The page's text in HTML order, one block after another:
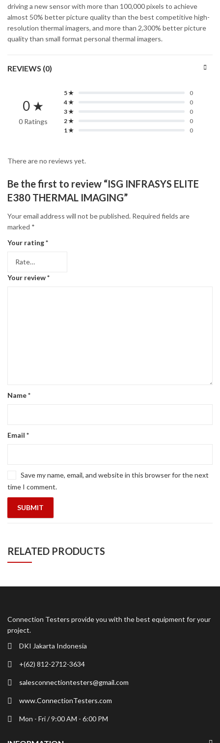
driving a new sensor with more than 100,000 pixels to achieve
almost 50% better picture quality than the best competitive high-
resolution thermal imagers, and more than 2,300% better picture
quality than small format personal thermal imagers.
REVIEWS (0)
0 ★
0 Ratings
5 ★
0
4 ★
0
3 ★
0
2 ★
0
1 ★
0
There are no reviews yet.
Be the first to review “ISG INFRASYS ELITE
E380 THERMAL IMAGING”
Your email address will not be published. Required fields are
marked *
Your rating*
Your review*
Name*
Email *
Save my name, email, and website in this browser for the next
time I comment.
RELATED PRODUCTS
Connection Testers provide you with the best equipment for your
project.
DKI Jakarta Indonesia
+(62) 812-2712-3634
salesconnectiontesters@gmail.com
www.ConnectionTesters.com
Mon - Fri / 9:00 AM - 6:00 PM